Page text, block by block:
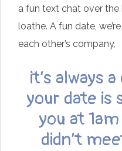
a fun text chat over
loathe. A fun date,
each other’s company,
it’s always
your date is
you at
didn’t